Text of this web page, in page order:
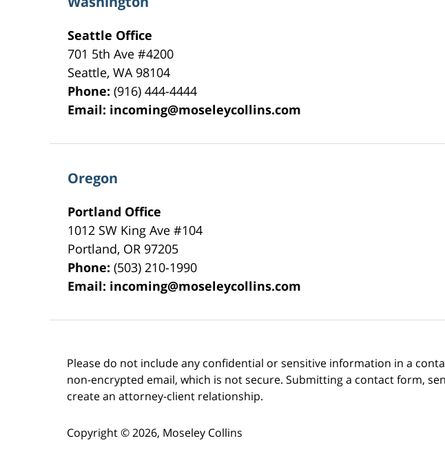
Seattle Office
701 5th Ave #4200
Seattle,WA 98104
Phone:(916) 444-4444
Email: incoming@moseleycollins.com
Oregon
Portland Office
1012 SW King Ave #104
Portland, OR 97205
Phone:(503) 210-1990
Email: incoming@moseleycollins.com
Please do not include any confidential or sensitive information in a
non-encrypted email, which is not secure. Submitting a contact form,
create an attorney-client relationship.
Copyright ©2026, Moseley Collins